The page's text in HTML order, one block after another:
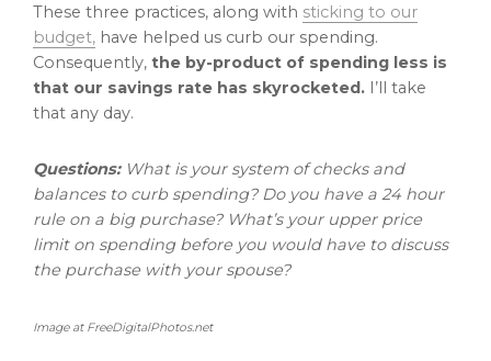
These three practices, along with sticking to our
budget, have helped us curb our spending.
Consequently, the by-product of spending less is
that our savings rate has skyrocketed. I’ll take
that any day.
Questions:What is your system of checks and
balances to curb spending? Do you have a 24 hour
rule on a big purchase? What’s your upper price
limit on spending before you would have to discuss
the purchase with your spouse?
Image at FreeDigitalPhotos.net